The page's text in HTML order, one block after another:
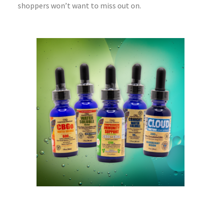
shoppers won’t want to miss out on.